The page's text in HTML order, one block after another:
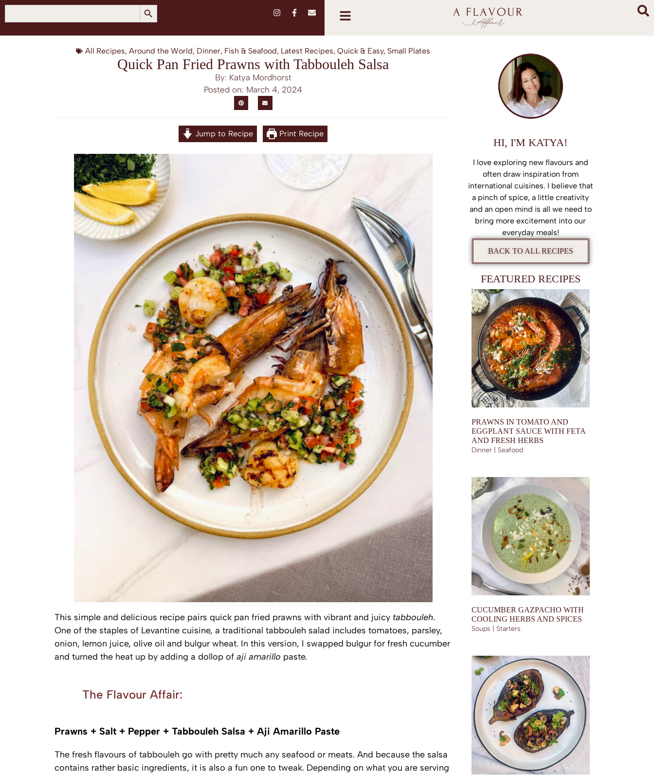
Search
SEARCH BUTTON
All Recipes,Around the World, Dinner, Fish & Seafood, Latest Recipes,Quick & Easy, Small Plates
Quick Pan Fried Prawns with Tabbouleh Salsa
By: Katya Mordhorst
Posted on: March 4, 2024
Jump to Recipe Print Recipe
This simple and delicious recipe pairs quick pan fried prawns with vibrant and juicy tabbouleh.
One of the staples of Levantine cuisine, a traditional tabbouleh salad includes tomatoes, parsley,
onion, lemon juice, olive oil and bulgur wheat. In this version, I swapped bulgur for fresh cucumber
and turned the heat up by adding a dollop of aji amarillo paste.
The Flavour Affair:
Prawns + Salt + Pepper + Tabbouleh Salsa + Aji Amarillo Paste
The fresh flavours of tabbouleh go with pretty much any seafood or meats. And because the salsa
contains rather basic ingredients, it is also a fun one to tweak. Depending on what you are serving
HI, I'M KATYA!
I love exploring new flavours and
often draw inspiration from
international cuisines. I believe that
a pinch of spice, a little creativity
and an open mind is all we need to
bring more excitement into our
everyday meals!
BACK TO ALL RECIPES
FEATURED RECIPES
PRAWNS IN TOMATO AND
EGGPLANT SAUCE WITH FETA
AND FRESH HERBS
Dinner | Seafood
CUCUMBER GAZPACHO WITH
COOLING HERBS AND SPICES
Soups | Starters